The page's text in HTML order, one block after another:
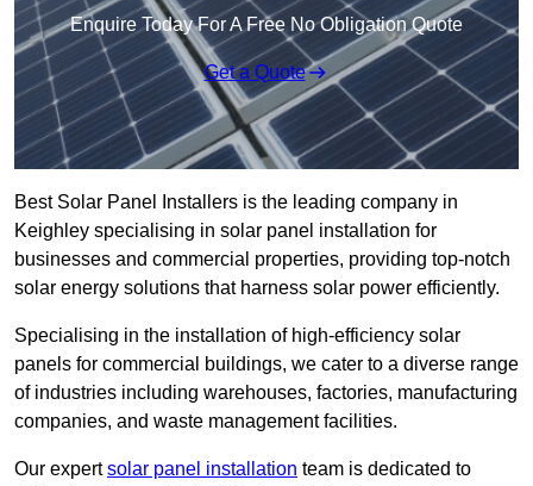
Enquire Today For A Free No Obligation Quote
Get a Quote
Best Solar Panel Installers is the leading company in
Keighley specialising in solar panel installation for
businesses and commercial properties, providing top-notch
solar energy solutions that harness solar power efficiently.
Specialising in the installation of high-efficiency solar
panels for commercial buildings, we cater to a diverse range
of industries including warehouses, factories, manufacturing
companies, and waste management facilities.
Our expertsolar panel installation team is dedicated to